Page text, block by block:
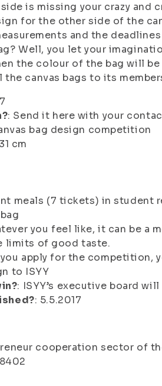
is missing your crazy and
for the other side of the
and the
Well, you let your
the colour of the bag will
canvas bags to its
: Send it here with your
bag design competition
cm
meals (7 tickets) in student
you feel like, it can be a
limits of good taste.
you apply for the competition,
to ISYY
: ISYY’s executive board
: 5.5.2017
cooperation sector of